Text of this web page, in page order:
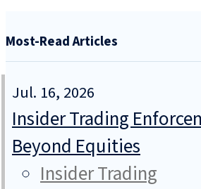
Most-Read Articles
Jul. 16, 2026
Insider Trading
Beyond Equities
Insider Trading